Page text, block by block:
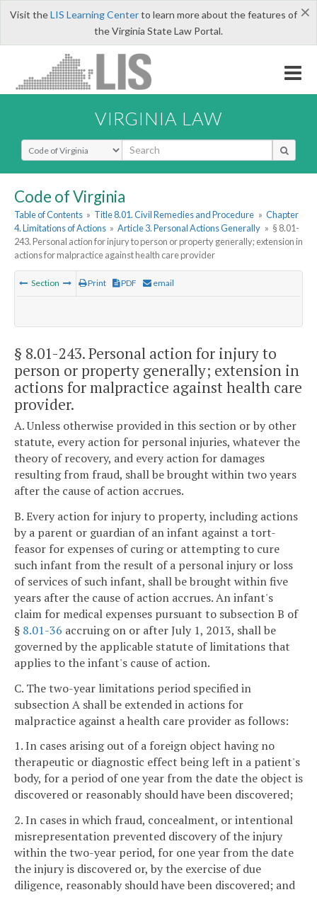
×
Visit theLIS Learning Centerto learn more about the features of
the Virginia State Law Portal.
VIRGINIA LAW
Select Search Type
Code of Virginia
Table of Contents » Title 8.01. Civil Remedies and Procedure » Chapter
4. Limitations of Actions » Article 3. Personal Actions Generally » § 8.01-
243. Personal action for injury to person or property generally; extension in
actions for malpractice against health care provider
Section Print PDF email
§ 8.01-243. Personal action for injury to
person or property generally; extension in
actions for malpractice against health care
provider.
A. Unless otherwise provided in this section or by other
statute, every action for personal injuries, whatever the
theory of recovery, and every action for damages
resulting from fraud, shall be brought within two years
after the cause of action accrues.
B. Every action for injury to property, including actions
by a parent or guardian of an infant against a tort-
feasor for expenses of curing or attempting to cure
such infant from the result of a personal injury or loss
of services of such infant, shall be brought within five
years after the cause of action accrues. An infant's
claim for medical expenses pursuant to subsection B of
§ 8.01-36 accruing on or after July 1, 2013, shall be
governed by the applicable statute of limitations that
applies to the infant's cause of action.
C. The two-year limitations period specified in
subsection A shall be extended in actions for
malpractice against a health care provider as follows:
1. In cases arising out of a foreign object having no
therapeutic or diagnostic effect being left in a patient's
body, for a period of one year from the date the object is
discovered or reasonably should have been discovered;
2. In cases in which fraud, concealment, or intentional
misrepresentation prevented discovery of the injury
within the two-year period, for one year from the date
the injury is discovered or, by the exercise of due
diligence, reasonably should have been discovered; and